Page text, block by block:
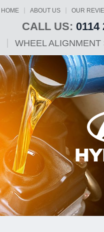
HOME ABOUT US OUR
CALL US: 0114
WHEEL